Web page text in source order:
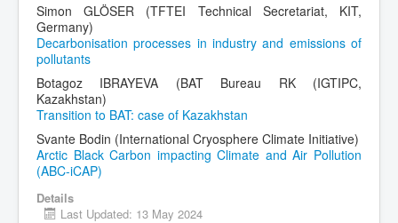
Simon GLÖSER (TFTEI Technical Secretariat, KIT,
Germany)
Decarbonisation processes in industry and emissions of
pollutants
Botagoz IBRAYEVA (BAT Bureau RK (IGTIPC,
Kazakhstan)
Transition to BAT: case of Kazakhstan
Svante Bodin (International Cryosphere Climate Initiative)
Arctic Black Carbon impacting Climate and Air Pollution
(ABC-iCAP)
Details
Last Updated: 13 May 2024